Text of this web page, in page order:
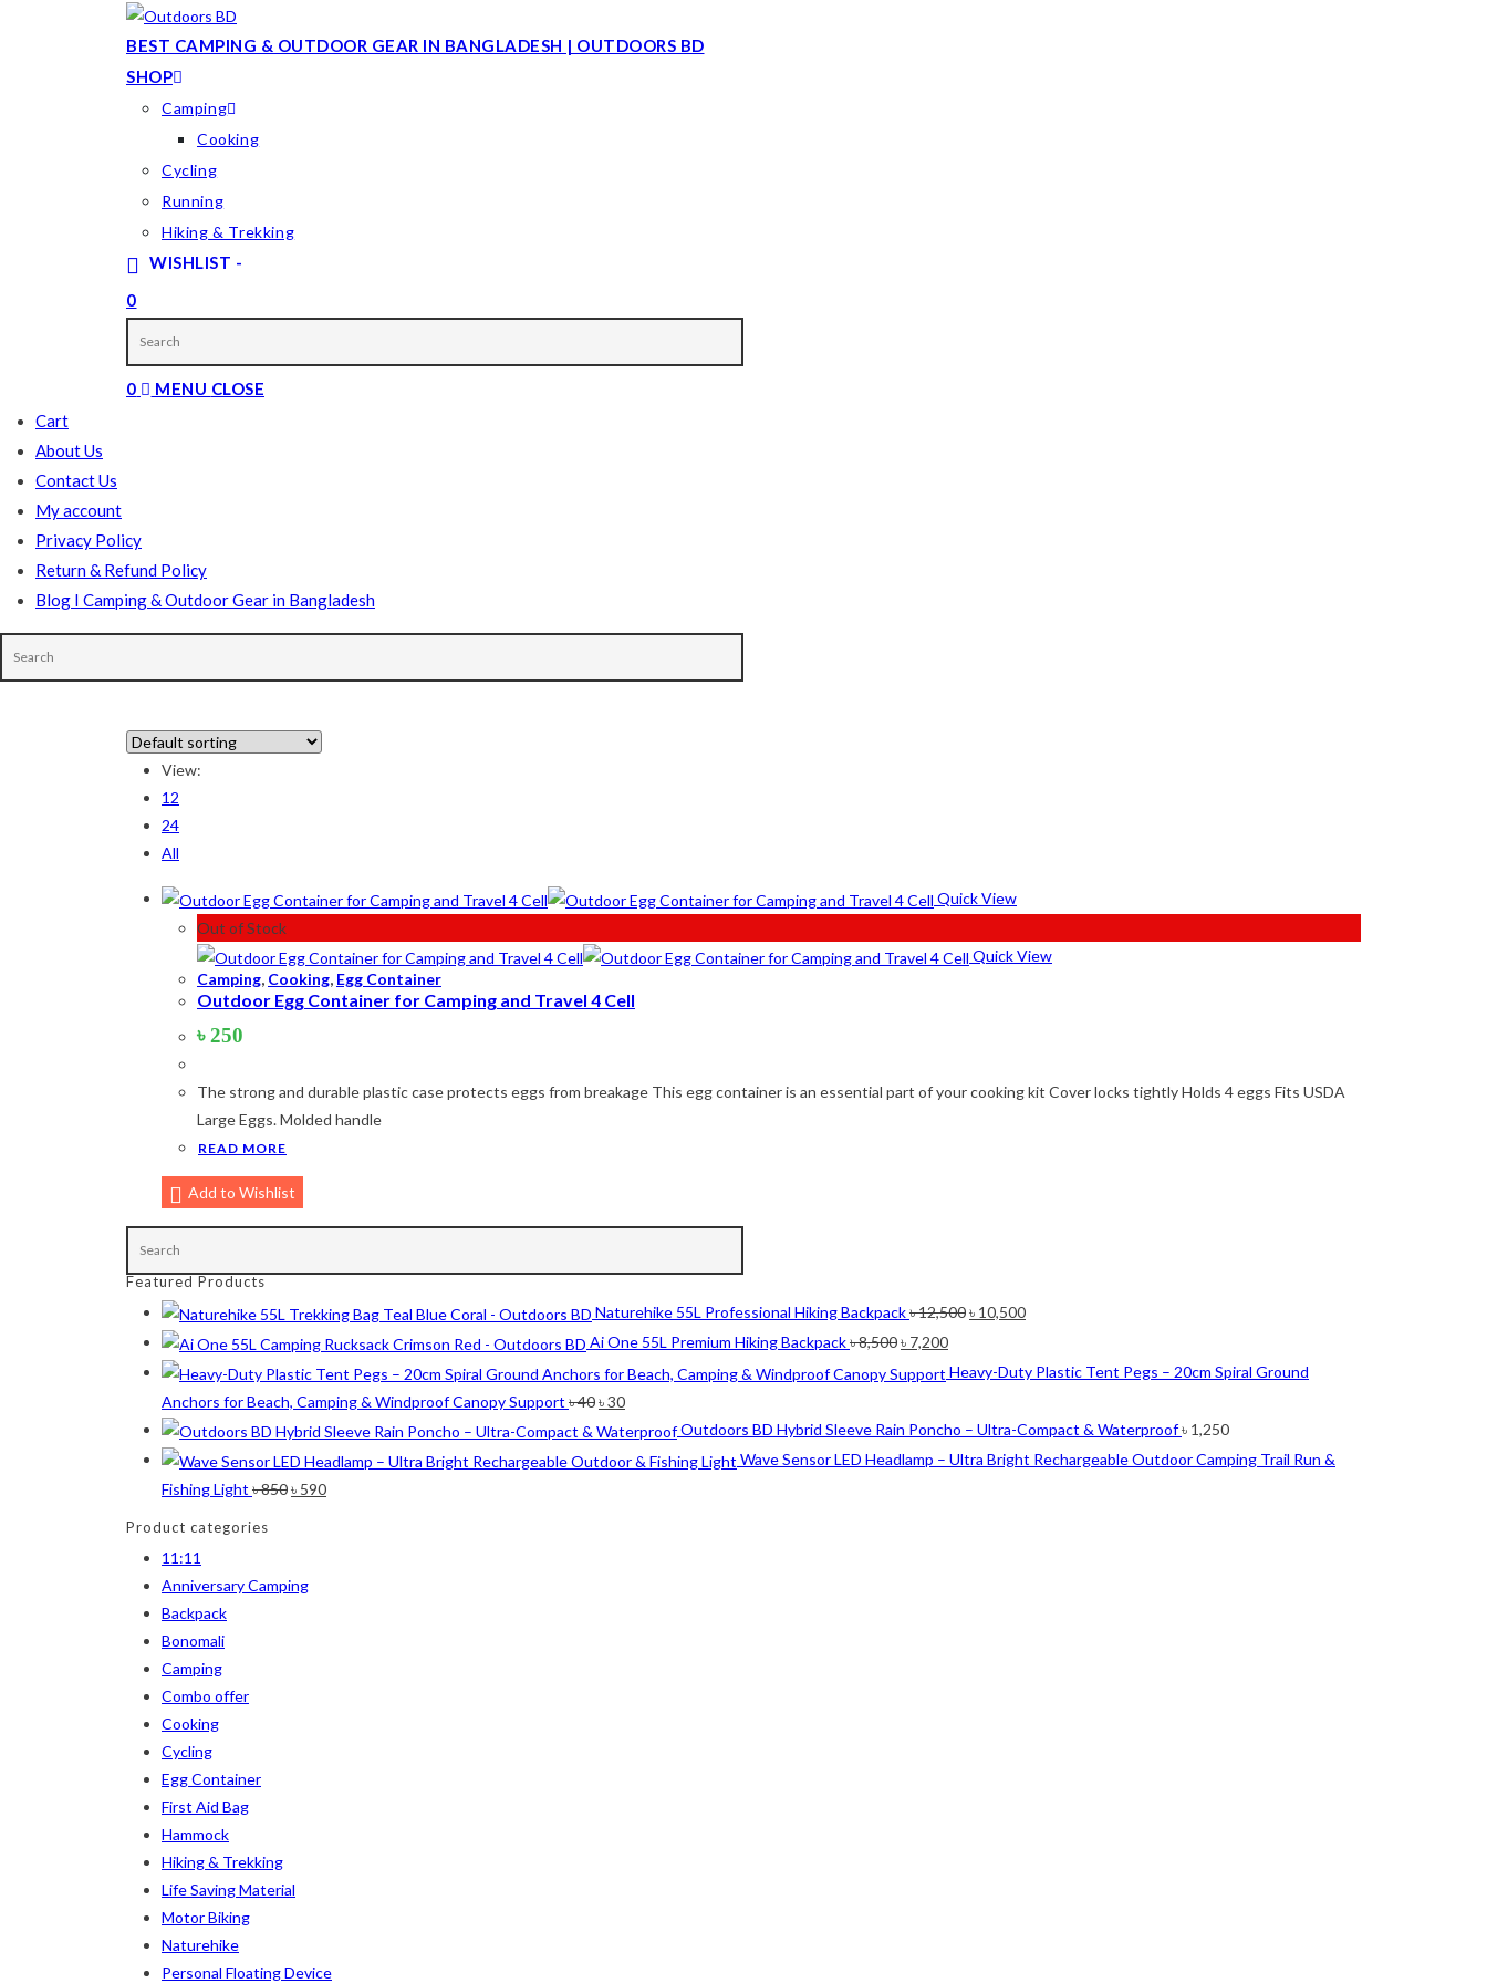
BEST CAMPING & OUTDOOR GEAR IN BANGLADESH | OUTDOORS BD
SHOP
Camping
Cooking
Cycling
Running
Hiking & Trekking
WISHLIST -
0
WEBSITE
SEARCH
0 MENU CLOSE
Cart
About Us
Contact Us
My account
Privacy Policy
Return & Refund Policy
Blog I Camping & Outdoor Gear in Bangladesh
In stock
On sale
Product categories
Product tags
Product Color
Black(10)
Blue(8)
Blue-Ash(2)
Camouflage(2)
Green(3)
Grey(4)
Lime (4)
Lime-Maroon(2)
(4)
Navy Blue-Red
Olive(1)
Orange-Black
Pink(2)
Pit Green
Red(7)
Sea Green
Sky Blue
Khaki(5)
Orange(6)
White (1)
View:
12
24
All
Quick View
Out of Stock
Quick View
Camping, Cooking, Egg Container
Outdoor Egg Container for Camping and Travel 4 Cell
৳250
The strong and durable plastic case protects eggs from breakage This egg container is an essential part of your cooking kit Cover locks tightly Holds 4 eggs Fits USDA
Large Eggs. Molded handle
READ MORE
Add to Wishlist
Featured Products
Naturehike 55L Professional Hiking Backpack৳12,500Original
was:
৳ 10,500Current
is:
Ai One 55L Premium Hiking Backpack৳8,500Original
price
৳ 8,500.
৳ 7,200Current
price
৳ 7,200.
Heavy-Duty Plastic Tent Pegs – 20cm Spiral Ground
Anchors for Beach, Camping & Windproof Canopy Support ৳40Original
price
was:
৳30Current
price
is:
Outdoors BD Hybrid Sleeve Rain Poncho – Ultra-Compact & Waterproof৳ 1,250
Wave Sensor LED Headlamp – Ultra Bright Rechargeable Outdoor Camping Trail Run &
Fishing Light ৳850Original
৳ 590Current
Product categories
11:11
Anniversary Camping
Backpack
Bonomali
Camping
Combo offer
Cooking
Cycling
Egg Container
First Aid Bag
Hammock
Hiking & Trekking
Life Saving Material
Motor Biking
Naturehike
Personal Floating Device